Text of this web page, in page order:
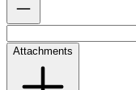
Attachments